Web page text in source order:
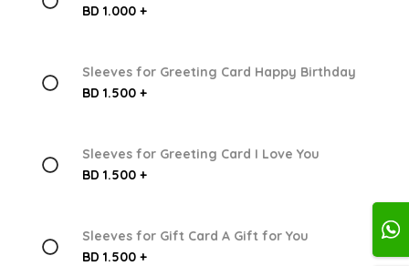
BD 1.000 +
Sleeves for Greeting Card Happy Birthday
BD 1.500 +
Sleeves for Greeting Card I Love You
BD 1.500 +
Sleeves for Gift Card A Gift for You
BD 1.500 +